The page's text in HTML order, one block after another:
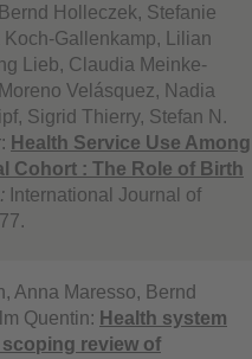
Holleczek, Stefanie
Gallenkamp, Lilian
Lieb, Claudia Meinke-
Velásquez, Nadia
Sigrid Thierry, Stefan N.
Health Service Use Among
Cohort : The Role of Birth
International Journal of
Anna Maresso, Bernd
Quentin: Health system
review of